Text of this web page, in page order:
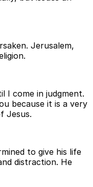
Jerusalem,
I come in judgment.
because it is a very
Jesus.
to give his life
distraction. He